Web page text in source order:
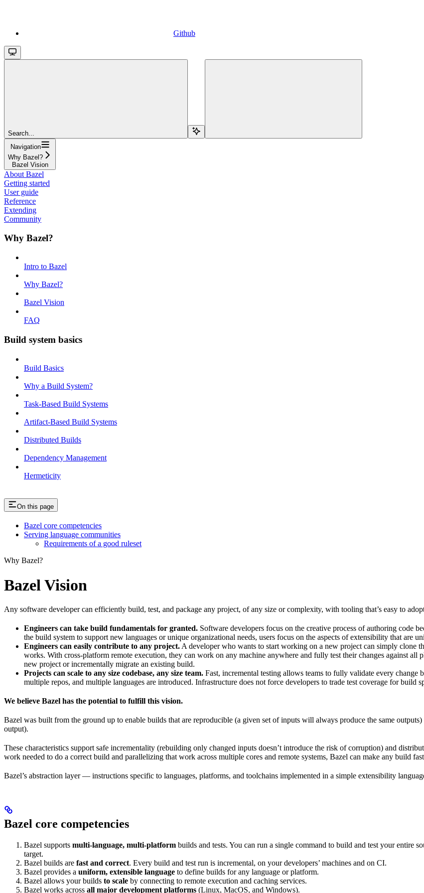
Github
Search...
Navigation
Why Bazel?
Bazel Vision
About Bazel
Getting started
User guide
Reference
Extending
Community
Why Bazel?
Intro to Bazel
Why Bazel?
Bazel Vision
FAQ
Build system basics
Build Basics
Why a Build System?
Task-Based Build Systems
Artifact-Based Build Systems
Distributed Builds
Dependency Management
Hermeticity
On this page
Bazel core competencies
Serving language communities
Requirements of a good ruleset
Why Bazel?
Bazel Vision
Any software developer can efficiently build, test, and package any project, of any size or complexity, with tooling that’s easy to
Engineers can take build fundamentals for granted. Software developers focus on the creative process of authoring code
the build system to support new languages or unique organizational needs, users focus on the aspects of extensibility that are
Engineers can easily contribute to any project. A developer who wants to start working on a new project can simply clone
works. With cross-platform remote execution, they can work on any machine anywhere and fully test their changes against
new project or incrementally migrate an existing build.
Projects can scale to any size codebase, any size team. Fast, incremental testing allows teams to fully validate every change
multiple repos, and multiple languages are introduced. Infrastructure does not force developers to trade test coverage for build
We believe Bazel has the potential to fulfill this vision.
Bazel was built from the ground up to enable builds that are reproducible (a given set of inputs will always produce the same
output).
These characteristics support safe incrementality (rebuilding only changed inputs doesn’t introduce the risk of corruption) and
work needed to do a correct build and parallelizing that work across multiple cores and remote systems, Bazel can make any build
Bazel’s abstraction layer — instructions specific to languages, platforms, and toolchains implemented in a simple extensibility
Bazel core competencies
Bazel supports multi-language, multi-platform builds and tests. You can run a single command to build and test your entire
target.
Bazel builds are fast and correct. Every build and test run is incremental, on your developers’ machines and on CI.
Bazel provides a uniform, extensible language to define builds for any language or platform.
Bazel allows your builds to scale by connecting to remote execution and caching services.
Bazel works across all major development platforms (Linux, MacOS, and Windows).